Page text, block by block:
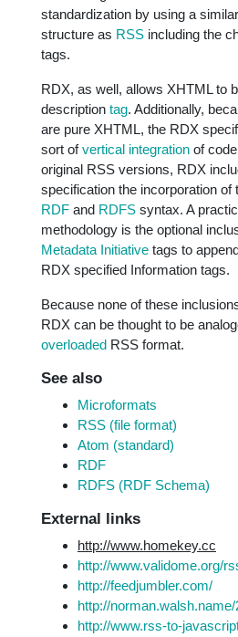
standardization by using a
structure as RSS including the
tags.
RDX, as well, allows XHTML to
description tag. Additionally,
are pure XHTML, the RDX
sort ofvertical integration of
original RSS versions, RDX
specification the incorporation of
RDF and RDFS syntax. A
methodology is the optional
Metadata Initiative tags to
RDX specified Information tags.
Because none of these
RDX can be thought to be
overloaded RSS format.
See also
Microformats
RSS (file format)
Atom (standard)
RDF
RDFS (RDF Schema)
External links
http://www.homekey.cc
http://www.validome.org/
http://feedjumbler.com/
http://
http://www.rss-to-